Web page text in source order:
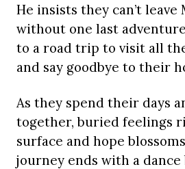
He insists they can’t
without one last
to a road trip to visit all
and say goodbye to their
As they spend their days
together, buried feelings
surface and hope
journey ends with a